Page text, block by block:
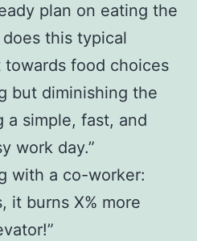
plan on eating the
this typical
food choices
but diminishing the
a simple, fast, and
work day.”
with a co-worker:
it burns X% more